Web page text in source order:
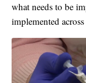
what needs to be
implemented